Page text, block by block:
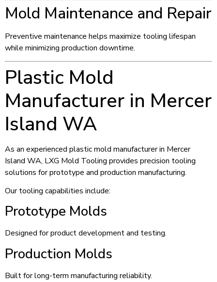
Mold Maintenance and Repair
Preventive maintenance helps maximize tooling lifespan
while minimizing production downtime.
Plastic Mold
Manufacturer in Mercer
Island WA
As an experienced plastic mold manufacturer in Mercer
Island WA, LXG Mold Tooling provides precision tooling
solutions for prototype and production manufacturing.
Our tooling capabilities include:
Prototype Molds
Designed for product development and testing.
Production Molds
Built for long-term manufacturing reliability.